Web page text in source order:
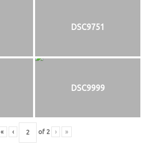
DSC9751
DSC9999
« ‹ of 2 › »